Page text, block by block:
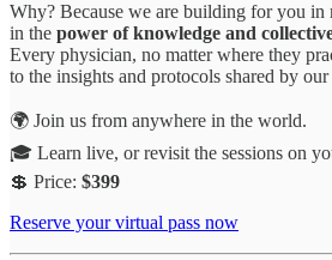
Why? Because we are building for you in
in the power of knowledge and
Every physician, no matter where they
to the insights and protocols shared by
🌍 Join us from anywhere in the world.
🎓 Learn live, or revisit the sessions on
💲 Price: $399
Reserve your virtual pass now